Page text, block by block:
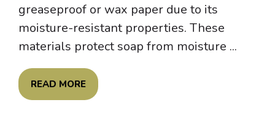
greaseproof or wax paper due to its
moisture-resistant properties. These
materials protect soap from moisture ...
READ MORE